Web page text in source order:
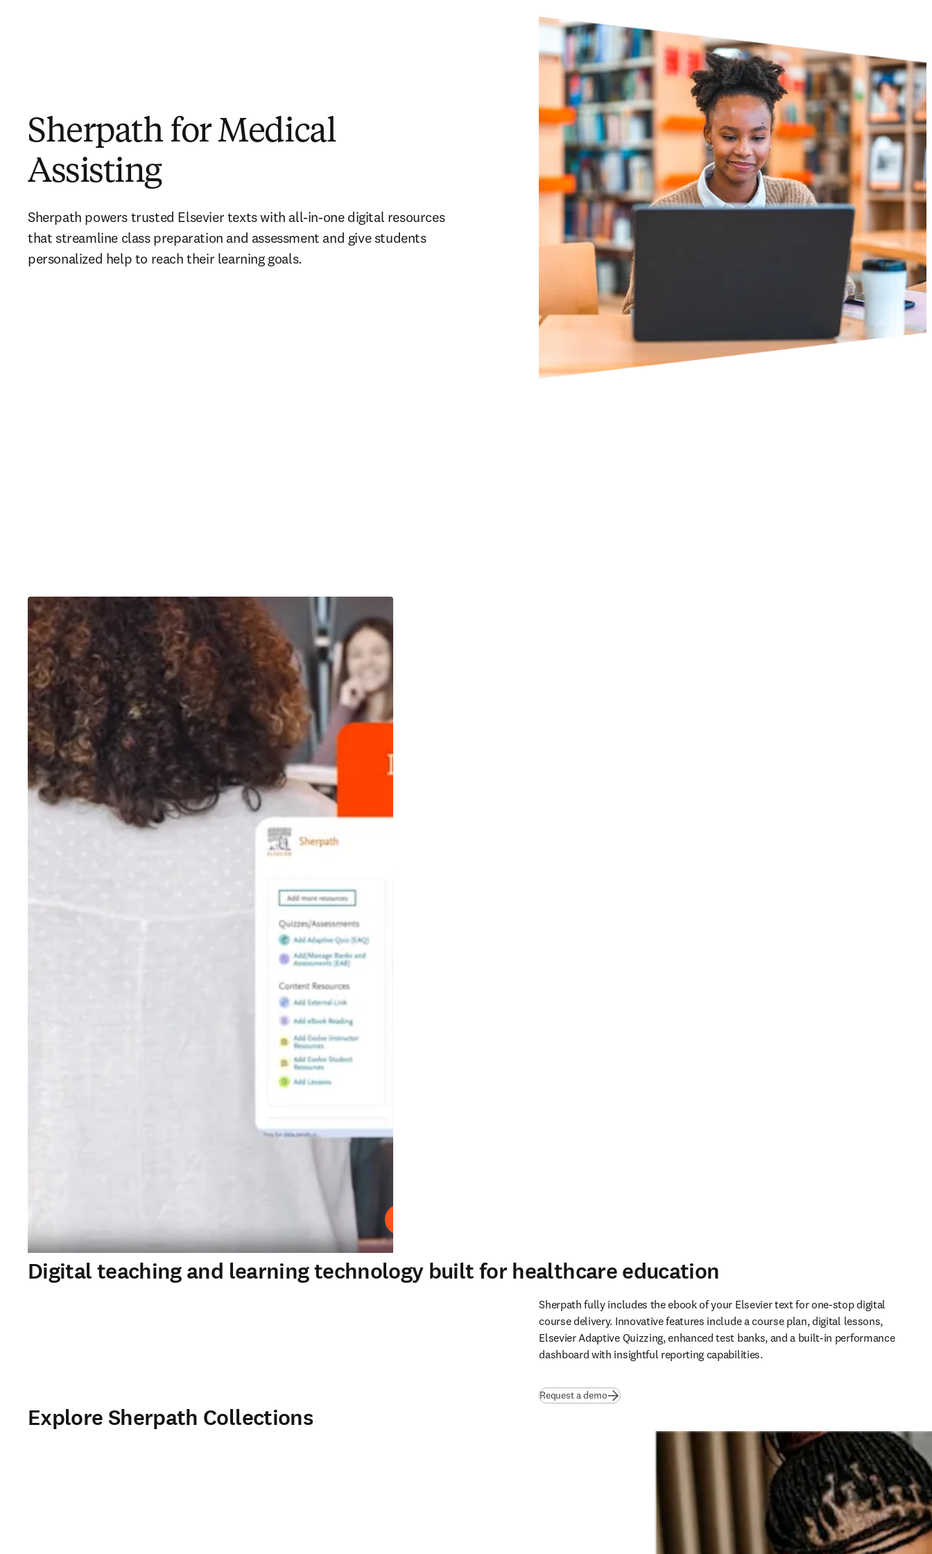
Sherpath for Medical
Assisting
Sherpath powers trusted Elsevier texts with all-in-one digital resources
that streamline class preparation and assessment and give students
personalized help to reach their learning goals.
Digital teaching and learning technology built for healthcare education
Sherpath fully includes the ebook of your Elsevier text for one-stop digital
course delivery. Innovative features include a course plan, digital lessons,
Elsevier Adaptive Quizzing, enhanced test banks, and a built-in performance
dashboard with insightful reporting capabilities.
Request a demo
Explore Sherpath Collections